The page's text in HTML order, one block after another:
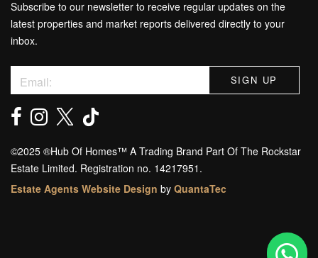
Subscribe to our newsletter to receive regular updates on the
latest properties and market reports delivered directly to your
inbox.
©️2025 ®️Hub Of Homes™️ A Trading Brand Part Of The Rockstar
Estate Limited. Registration no. 14217951.
Estate Agents Website Design by QuantaTec